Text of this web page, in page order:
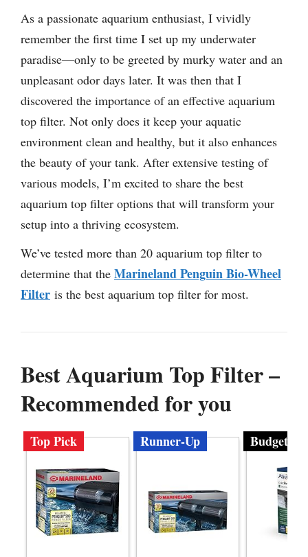
As a passionate aquarium enthusiast, I vividly
remember the first time I set up my underwater
paradise—only to be greeted by murky water and an
unpleasant odor days later. It was then that I
discovered the importance of an effective aquarium
top filter. Not only does it keep your aquatic
environment clean and healthy, but it also enhances
the beauty of your tank. After extensive testing of
various models, I’m excited to share the best
aquarium top filter options that will transform your
setup into a thriving ecosystem.
We’ve tested more than 20 aquarium top filter to
determine that the Marineland Penguin Bio-Wheel
Filter is the best aquarium top filter for most.
Best Aquarium Top Filter –
Recommended for you
Top Pick Runner-Up Budget